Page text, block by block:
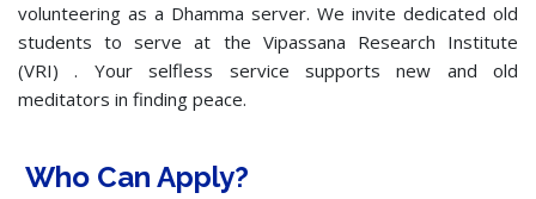
volunteering as a Dhamma server. We invite dedicated old
students to serve at the Vipassana Research Institute
(VRI) . Your selfless service supports new and old
meditators in finding peace.
Who Can Apply?